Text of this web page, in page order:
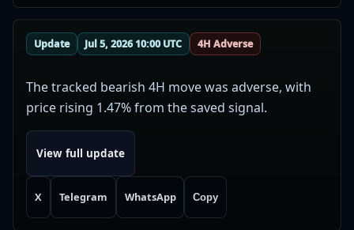
Update Jul 5, 2026 10:00 UTC 4H Adverse
The tracked bearish 4H move was adverse, with
price rising 1.47% from the saved signal.
View full update
X Telegram WhatsApp Copy